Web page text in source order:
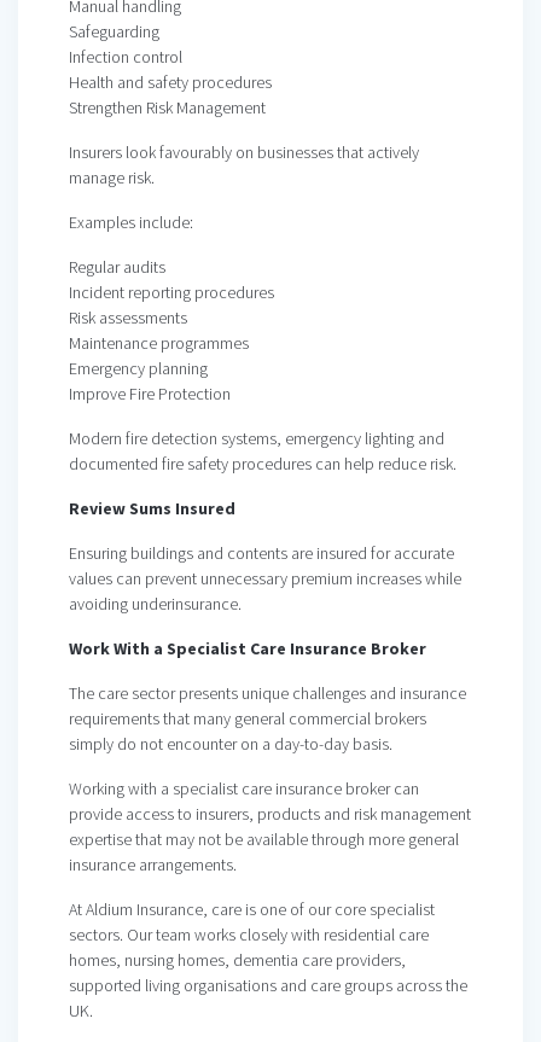
Manual handling
Safeguarding
Infection control
Health and safety procedures
Strengthen Risk Management
Insurers look favourably on businesses that actively
manage risk.
Examples include:
Regular audits
Incident reporting procedures
Risk assessments
Maintenance programmes
Emergency planning
Improve Fire Protection
Modern fire detection systems, emergency lighting and
documented fire safety procedures can help reduce risk.
Review Sums Insured
Ensuring buildings and contents are insured for accurate
values can prevent unnecessary premium increases while
avoiding underinsurance.
Work With a Specialist Care Insurance Broker
The care sector presents unique challenges and insurance
requirements that many general commercial brokers
simply do not encounter on a day-to-day basis.
Working with a specialist care insurance broker can
provide access to insurers, products and risk management
expertise that may not be available through more general
insurance arrangements.
At Aldium Insurance, care is one of our core specialist
sectors. Our team works closely with residential care
homes, nursing homes, dementia care providers,
supported living organisations and care groups across the
UK.